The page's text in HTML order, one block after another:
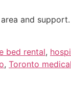
and
bed rental,
, Toronto